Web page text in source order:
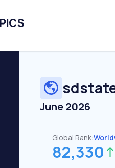
June 2026
Global Rank:
82,330